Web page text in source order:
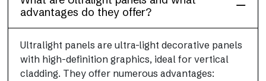
advantages do they offer?
Ultralight panels are ultra-light decorative panels
with high-definition graphics, ideal for vertical
cladding. They offer numerous advantages: